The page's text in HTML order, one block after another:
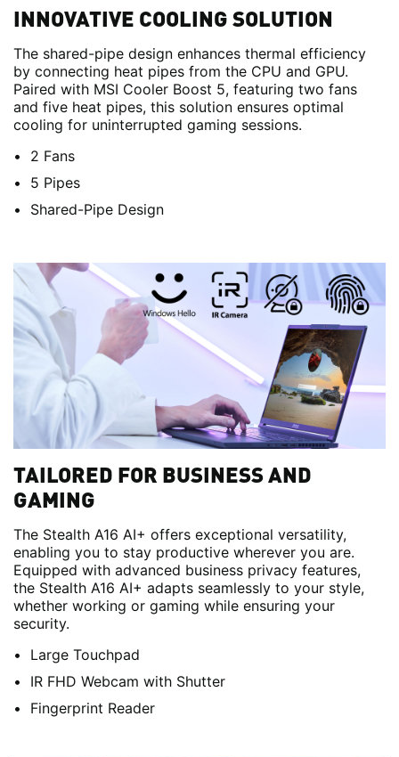
INNOVATIVE COOLING SOLUTION
The shared-pipe design enhances thermal efficiency
by connecting heat pipes from the CPU and GPU.
Paired with MSI Cooler Boost 5, featuring two fans
and five heat pipes, this solution ensures optimal
cooling for uninterrupted gaming sessions.
2 Fans
5 Pipes
Shared-Pipe Design
TAILORED FOR BUSINESS AND
GAMING
The Stealth A16 AI+ offers exceptional versatility,
enabling you to stay productive wherever you are.
Equipped with advanced business privacy features,
the Stealth A16 AI+ adapts seamlessly to your style,
whether working or gaming while ensuring your
security.
Large Touchpad
IR FHD Webcam with Shutter
Fingerprint Reader